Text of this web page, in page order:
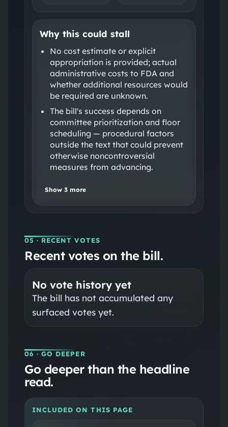
Why this could stall
No cost estimate or explicit
appropriation is provided; actual
administrative costs to FDA and
whether additional resources would
be required are unknown.
The bill's success depends on
committee prioritization and floor
scheduling — procedural factors
outside the text that could prevent
otherwise noncontroversial
measures from advancing.
Show 3more
05 · RECENT VOTES
Recent votes on the bill.
No vote history yet
The bill has not accumulated any
surfaced votes yet.
06 · GO DEEPER
Go deeper than the headline
read.
INCLUDED ON THIS PAGE